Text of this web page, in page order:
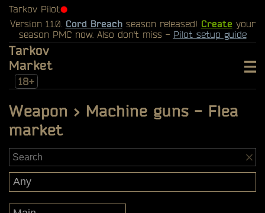
Tarkov Pilot⬤
Version 1.1.0. Cord Breachseason released! Create your
season PMC now. Also don't miss - Pilot setup guide
Tarkov
Market
18+
Weapon > Machine guns - Flea
market